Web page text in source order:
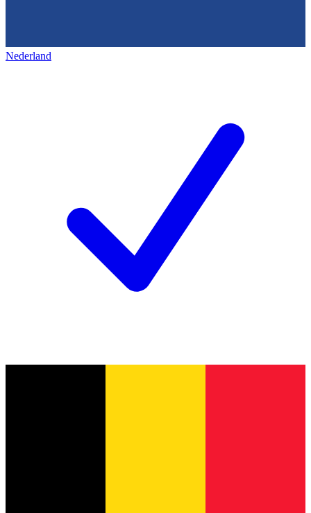
Nederland